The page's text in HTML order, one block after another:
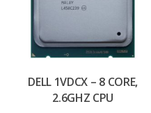
DELL 1VDCX – 8 CORE,
2.6GHZ CPU